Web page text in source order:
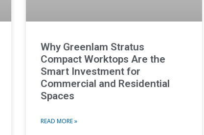
Why Greenlam Stratus
Compact Worktops Are the
Smart Investment for
Commercial and Residential
Spaces
READ MORE »